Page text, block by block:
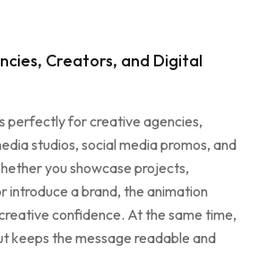
Creators, and Digital
perfectly for creative agencies,
studios, social media promos, and
you showcase projects,
introduce a brand, the animation
confidence. At the same time,
keeps the message readable and